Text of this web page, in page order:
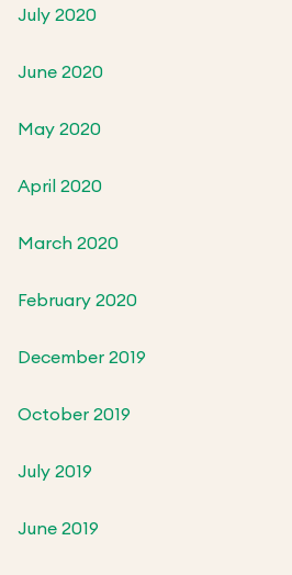
July 2020
June 2020
May 2020
April 2020
March 2020
February 2020
December 2019
October 2019
July 2019
June 2019